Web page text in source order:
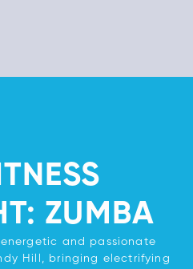
ZUMBA
energetic and passionate
Hill, bringing electrifying